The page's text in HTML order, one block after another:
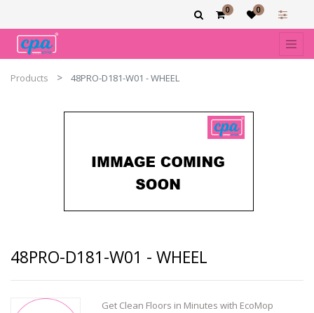
0 0
Products 48PRO-D181-W01 - WHEEL
48PRO-D181-W01 - WHEEL
Get Clean Floors in Minutes with EcoMop